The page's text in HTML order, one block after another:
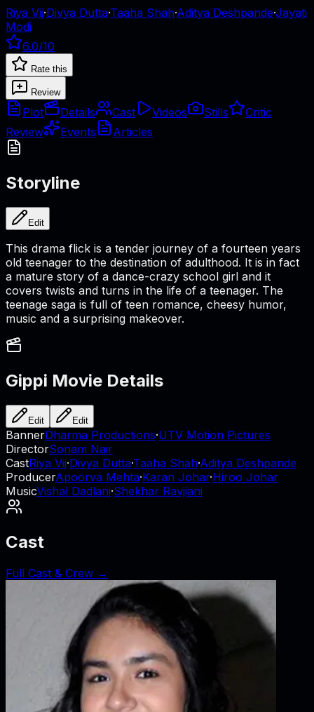
Riya Vij·Divya Dutta·Taaha Shah·Aditya Deshpande·Jayati
Modi
6.0/10
Rate this
Review
Plot Details Cast Videos Stills
Critic
Review
Events Articles
Storyline
Edit
This drama flick is a tender journey of a fourteen years
old teenager to the destination of adulthood. It is in fact
a mature story of a dance-crazy school girl and it
covers twists and turns in the life of a teenager. The
teenage saga is full of teen romance, cheesy humor,
music and a surprising makeover.
Gippi Movie Details
Edit Edit
BannerDharma Productions·UTV Motion Pictures
DirectorSonam Nair
CastRiya Vij·Divya Dutta·Taaha Shah·Aditya Deshpande
ProducerApoorva Mehta·Karan Johar·Hiroo Johar
MusicVishal Dadlani·Shekhar Ravjiani
Cast
Full Cast & Crew →